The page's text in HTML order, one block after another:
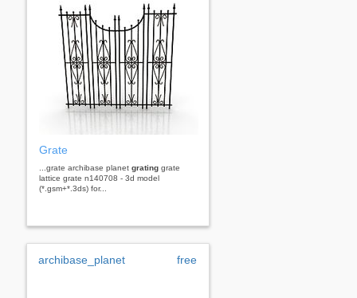
Grate
...grate archibase planet grating grate
lattice grate n140708 - 3d model
(*.gsm+*.3ds) for...
archibase_planet free